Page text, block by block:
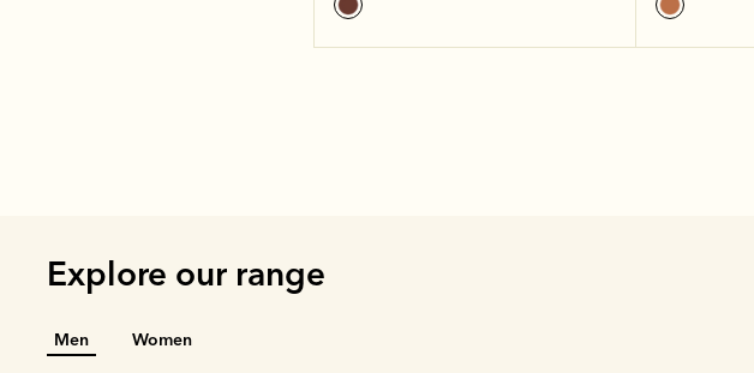
Explore our range
Men Women